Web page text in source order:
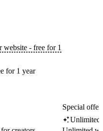
website - free for 1
for 1 year
Special
Unlimited